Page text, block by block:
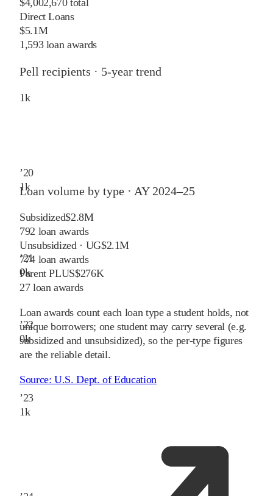
Direct Loans
$5.1M
1,593 loan awards
Pell recipients · 5-year trend
1k
’20
1k
’21
0k
’22
0k
’23
1k
Loan volume by type · AY 2024–25
Subsidized$2.8M
792 loan awards
Unsubsidized · UG$2.1M
774loan awards
Parent PLUS$276K
27loan awards
Loan awards count each loan type a student holds, not
unique borrowers; one student may carry several (e.g.
subsidized and unsubsidized), so the per-type figures
are the reliable detail.
Source:U.S. Dept. of Education